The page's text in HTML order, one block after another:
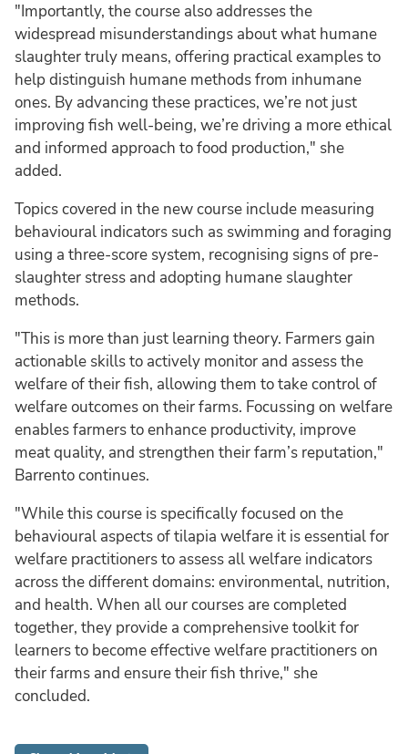
"Importantly, the course also addresses the
widespread misunderstandings about what humane
slaughter truly means, offering practical examples to
help distinguish humane methods from inhumane
ones. By advancing these practices, we’re not just
improving fish well-being, we’re driving a more ethical
and informed approach to food production," she
added.
Topics covered in the new course include measuring
behavioural indicators such as swimming and foraging
using a three-score system, recognising signs of pre-
slaughter stress and adopting humane slaughter
methods.
"This is more than just learning theory. Farmers gain
actionable skills to actively monitor and assess the
welfare of their fish, allowing them to take control of
welfare outcomes on their farms. Focussing on welfare
enables farmers to enhance productivity, improve
meat quality, and strengthen their farm’s reputation,"
Barrento continues.
"While this course is specifically focused on the
behavioural aspects of tilapia welfare it is essential for
welfare practitioners to assess all welfare indicators
across the different domains: environmental, nutrition,
and health. When all our courses are completed
together, they provide a comprehensive toolkit for
learners to become effective welfare practitioners on
their farms and ensure their fish thrive," she
concluded.